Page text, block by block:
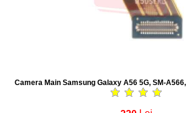
Camera Main Samsung Galaxy A56 5G, SM-